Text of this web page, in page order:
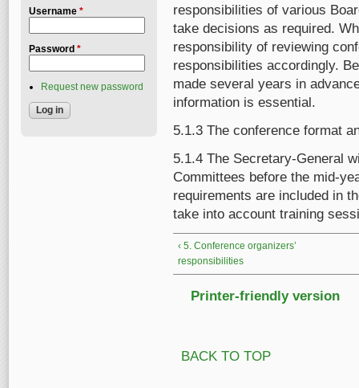
responsibilities of various
take decisions as required.
responsibility of reviewing
responsibilities accordingly.
made several years in
information is essential.
5.1.3 The conference format
5.1.4 The Secretary-General
Committees before the mid-
requirements are included in
take into account training
‹ 5. Conference organizers’
responsibilities
Printer-friendly version
BACK TO TOP
Username *
Password *
Request new password